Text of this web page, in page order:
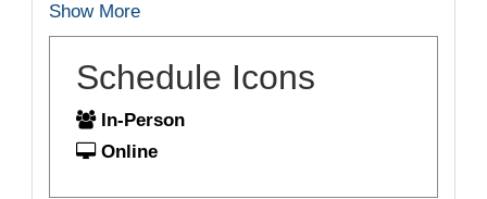
Show More
Schedule Icons
In-Person
Online